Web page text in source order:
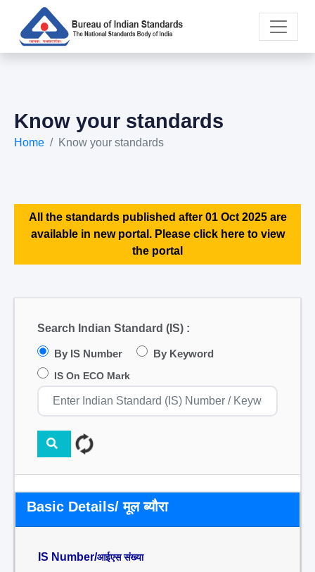
Know your standards
Home Know your standards
All the standards published after 01 Oct 2025 are
available in new portal. Please click here to view
the portal
Search Indian Standard (IS) :
By IS Number By Keyword
IS On ECO Mark
Basic Details/ मूल ब्यौरा
IS Number/आईएस संख्या